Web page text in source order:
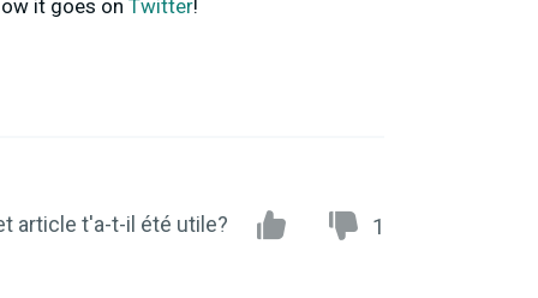
it goes on Twitter!
article t'a-t-il été utile? 1